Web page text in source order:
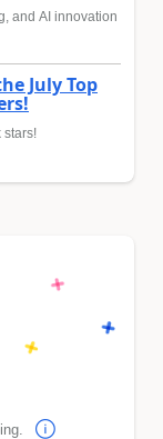
and AI innovation
July Top
stars!